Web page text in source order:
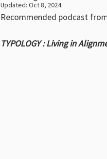
Updated: Oct 8, 2024
Recommended podcast
TYPOLOGY : Living in